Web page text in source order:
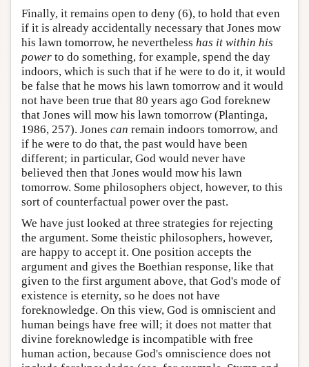
Finally, it remains open to deny (6), to hold that even
if it is already accidentally necessary that Jones mow
his lawn tomorrow, he nevertheless has it within his
power to do something, for example, spend the day
indoors, which is such that if he were to do it, it would
be false that he mows his lawn tomorrow and it would
not have been true that 80 years ago God foreknew
that Jones will mow his lawn tomorrow (Plantinga,
1986, 257). Jones can remain indoors tomorrow, and
if he were to do that, the past would have been
different; in particular, God would never have
believed then that Jones would mow his lawn
tomorrow. Some philosophers object, however, to this
sort of counterfactual power over the past.
We have just looked at three strategies for rejecting
the argument. Some theistic philosophers, however,
are happy to accept it. One position accepts the
argument and gives the Boethian response, like that
given to the first argument above, that God's mode of
existence is eternity, so he does not have
foreknowledge. On this view, God is omniscient and
human beings have free will; it does not matter that
divine foreknowledge is incompatible with free
human action, because God's omniscience does not